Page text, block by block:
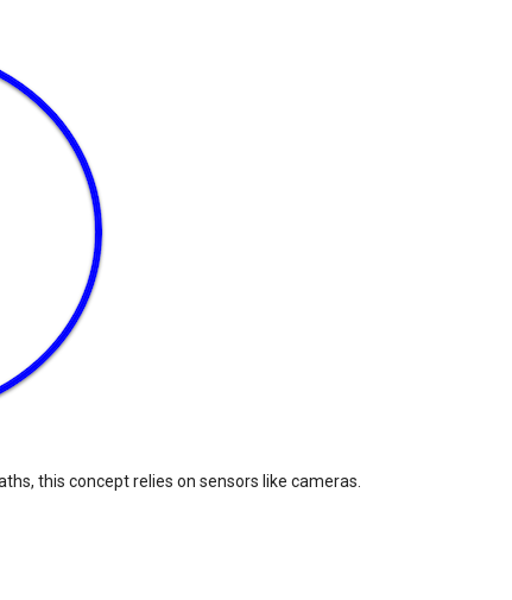
this concept relies on sensors like cameras.